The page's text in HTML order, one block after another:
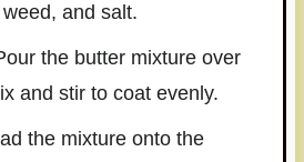
and salt.
the butter mixture over
and stir to coat evenly.
the mixture onto the